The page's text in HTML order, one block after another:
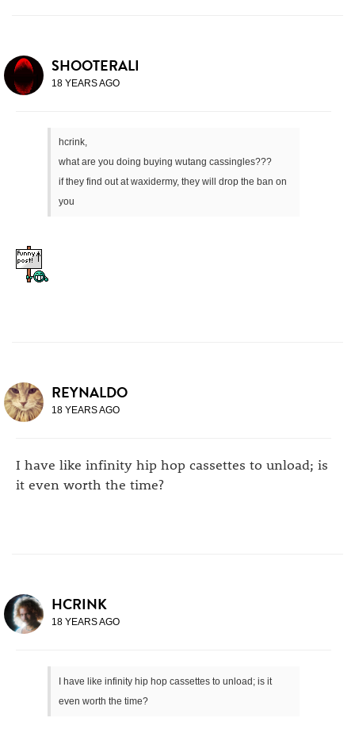
SHOOTERALI
18 YEARS AGO
hcrink,
what are you doing buying wutang cassingles???
if they find out at waxidermy, they will drop the ban on
you
REYNALDO
18 YEARS AGO
I have like infinity hip hop cassettes to unload; is
it even worth the time?
HCRINK
18 YEARS AGO
I have like infinity hip hop cassettes to unload; is it
even worth the time?